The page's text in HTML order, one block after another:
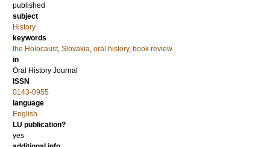
published
subject
History
keywords
the Holocaust, Slovakia, oral history, book review
in
Oral History Journal
ISSN
0143-0955
language
English
LU publication?
yes